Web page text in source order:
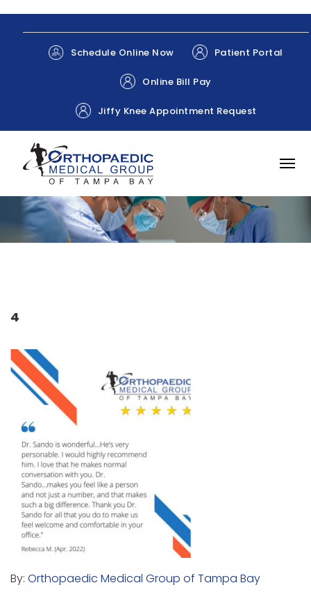
Schedule Online Now Patient Portal
Online Bill Pay
Jiffy Knee Appointment Request
4
By: Orthopaedic Medical Group of Tampa Bay